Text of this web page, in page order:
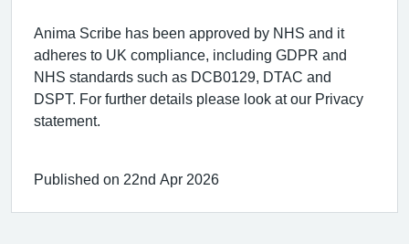
Anima Scribe has been approved by NHS and it
adheres to UK compliance, including GDPR and
NHS standards such as DCB0129, DTAC and
DSPT. For further details please look at our Privacy
statement.
Published on 22nd Apr 2026